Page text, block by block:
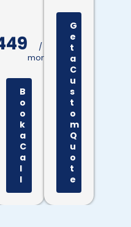
/
month
B
o
o
k
a
C
a
l
l
G
e
t
a
C
u
s
t
o
m
Q
u
o
t
e